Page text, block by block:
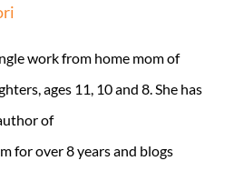
work from home mom of
ages 11, 10 and 8. She has
of
for over 8 years and blogs